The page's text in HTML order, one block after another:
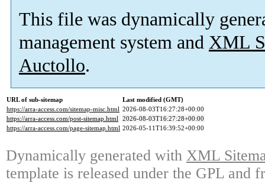
This file was dynamically
management system and XML
Auctollo.
URL of sub-sitemap
Last modified (GMT)
https://arra-access.com/sitemap-misc.html 2026-08-03T16:27:28+00:00
https://arra-access.com/post-sitemap.html 2026-08-03T16:27:28+00:00
https://arra-access.com/page-sitemap.html 2026-05-11T16:39:52+00:00
Dynamically generated with XML
template is released under the GPL and